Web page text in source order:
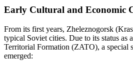
Early Cultural and Economic
From its first years, Zheleznogorsk
typical Soviet cities. Due to its status as
Territorial Formation (ZATO), a special
emerged: